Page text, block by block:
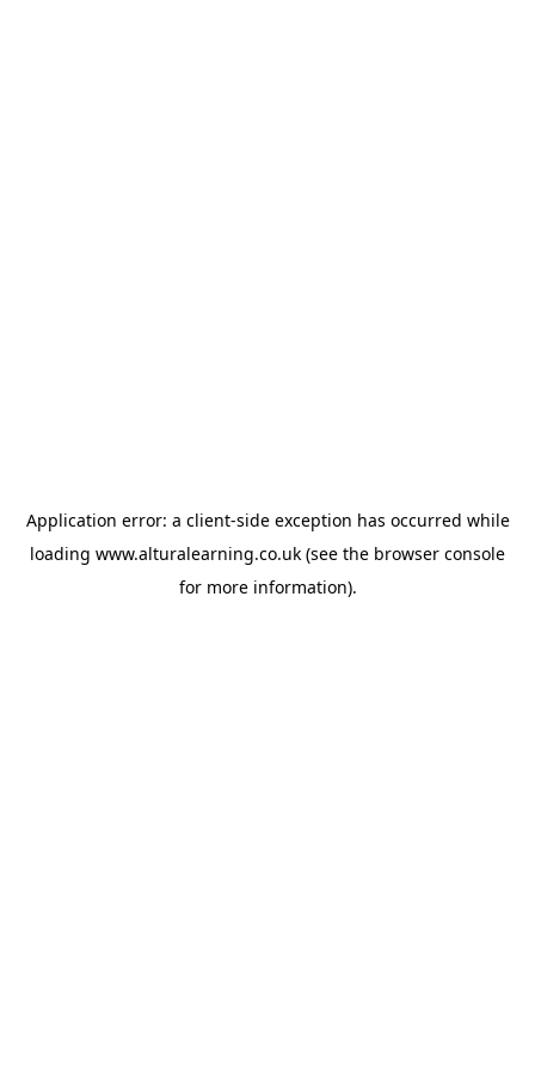
Application error: a client-side exception has occurred while
loading www.alturalearning.co.uk (see the browser console
for more information).